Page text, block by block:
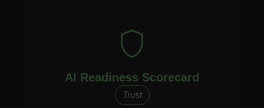
AI Readiness Scorecard
Trust